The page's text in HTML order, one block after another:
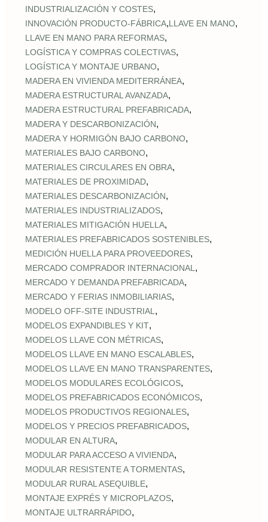
INDUSTRIALIZACIÓN Y COSTES,
INNOVACIÓN PRODUCTO-FÁBRICA,LLAVE EN MANO,
LLAVE EN MANO PARA REFORMAS,
LOGÍSTICA Y COMPRAS COLECTIVAS,
LOGÍSTICA Y MONTAJE URBANO,
MADERA EN VIVIENDA MEDITERRÁNEA,
MADERA ESTRUCTURAL AVANZADA,
MADERA ESTRUCTURAL PREFABRICADA,
MADERA Y DESCARBONIZACIÓN,
MADERA Y HORMIGÓN BAJO CARBONO,
MATERIALES BAJO CARBONO,
MATERIALES CIRCULARES EN OBRA,
MATERIALES DE PROXIMIDAD,
MATERIALES DESCARBONIZACIÓN,
MATERIALES INDUSTRIALIZADOS,
MATERIALES MITIGACIÓN HUELLA,
MATERIALES PREFABRICADOS SOSTENIBLES,
MEDICIÓN HUELLA PARA PROVEEDORES,
MERCADO COMPRADOR INTERNACIONAL ,
MERCADO Y DEMANDA PREFABRICADA,
MERCADO Y FERIAS INMOBILIARIAS,
MODELO OFF-SITE INDUSTRIAL ,
MODELOS EXPANDIBLES Y KIT,
MODELOS LLAVE CON MÉTRICAS,
MODELOS LLAVE EN MANO ESCALABLES,
MODELOS LLAVE EN MANO TRANSPARENTES,
MODELOS MODULARES ECOLÓGICOS,
MODELOS PREFABRICADOS ECONÓMICOS,
MODELOS PRODUCTIVOS REGIONALES,
MODELOS Y PRECIOS PREFABRICADOS,
MODULAR EN ALTURA,
MODULAR PARA ACCESO A VIVIENDA,
MODULAR RESISTENTE A TORMENTAS,
MODULAR RURAL ASEQUIBLE,
MONTAJE EXPRÉS Y MICROPLAZOS,
MONTAJE ULTRARRÁPIDO,